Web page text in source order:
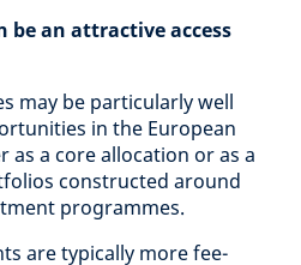
be an attractive access
may be particularly well
in the European
a core allocation or as a
constructed around
programmes.
are typically more fee-